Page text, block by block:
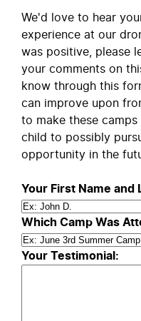
We'd love to hear
experience at our
was positive, please
your comments on
know through this
can improve upon
to make these
child to possibly
opportunity in the
Your First Name and
Which Camp Was
Your Testimonial: